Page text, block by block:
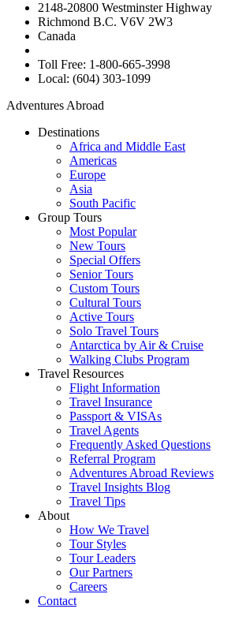
2148-20800 Westminster Highway
Richmond B.C. V6V 2W3
Canada
Toll Free: 1-800-665-3998
Local: (604) 303-1099
Adventures Abroad
Destinations
Africa and Middle East
Americas
Europe
Asia
South Pacific
Group Tours
Most Popular
New Tours
Special Offers
Senior Tours
Custom Tours
Cultural Tours
Active Tours
Solo Travel Tours
Antarctica by Air & Cruise
Walking Clubs Program
Travel Resources
Flight Information
Travel Insurance
Passport & VISAs
Travel Agents
Frequently Asked Questions
Referral Program
Adventures Abroad Reviews
Travel Insights Blog
Travel Tips
About
How We Travel
Tour Styles
Tour Leaders
Our Partners
Careers
Contact